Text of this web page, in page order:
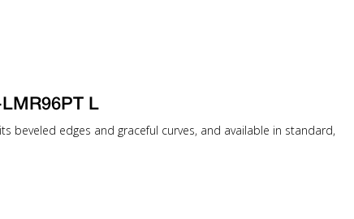
L
beveled edges and graceful curves, and available in standard,